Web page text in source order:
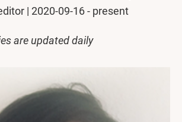
| 2020-09-16 - present
are updated daily